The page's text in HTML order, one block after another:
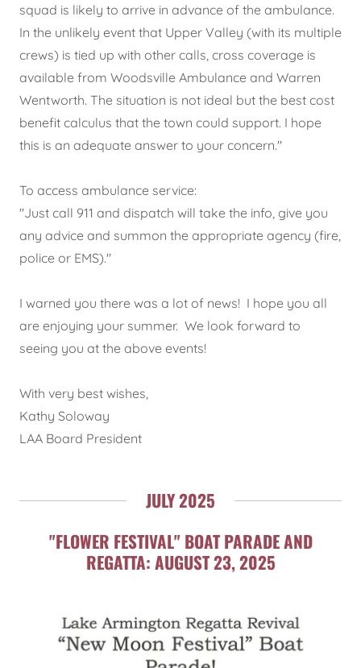
squad is likely to arrive in advance of the ambulance.
In the unlikely event that Upper Valley (with its multiple
crews) is tied up with other calls, cross coverage is
available from Woodsville Ambulance and Warren
Wentworth. The situation is not ideal but the best cost
benefit calculus that the town could support. I hope
this is an adequate answer to your concern."
To access ambulance service:
"Just call 911 and dispatch will take the info, give you
any advice and summon the appropriate agency (fire,
police or EMS)."
I warned you there was a lot of news! I hope you all
are enjoying your summer. We look forward to
seeing you at the above events!
With very best wishes,
Kathy Soloway
LAA Board President
JULY 2025
"FLOWER FESTIVAL" BOAT PARADE AND
REGATTA: AUGUST 23, 2025